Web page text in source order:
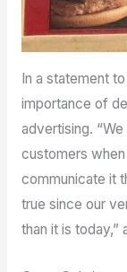
In a statement
importance of
advertising.
customers
communicate it
true since our
than it is today,”